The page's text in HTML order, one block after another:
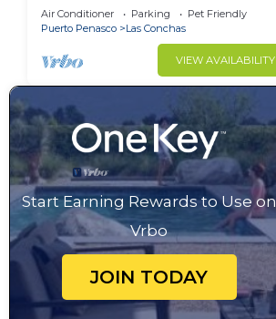
Las Conchas. 3 or 4 bedrooms
remodeled
Air Conditioner Parking
Pet Friendly
Puerto Penasco
Las Conchas
VIEW AVAILABILITY
Start Earning Rewards to Use on
Vrbo
JOIN TODAY